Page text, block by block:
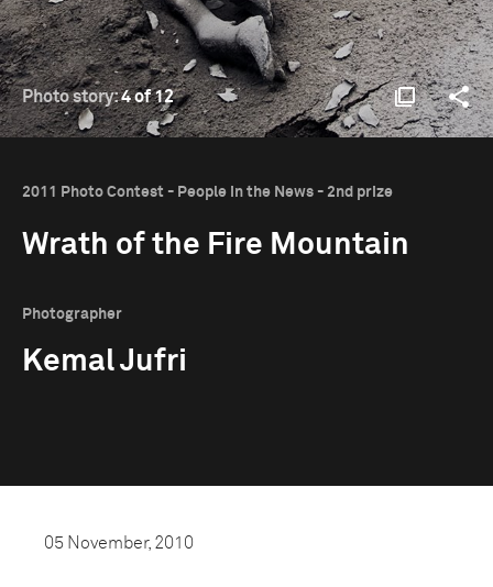
Photo story:4 of 12
2011 Photo Contest - People in the News - 2nd prize
Wrath of the Fire Mountain
Photographer
Kemal Jufri
05 November, 2010